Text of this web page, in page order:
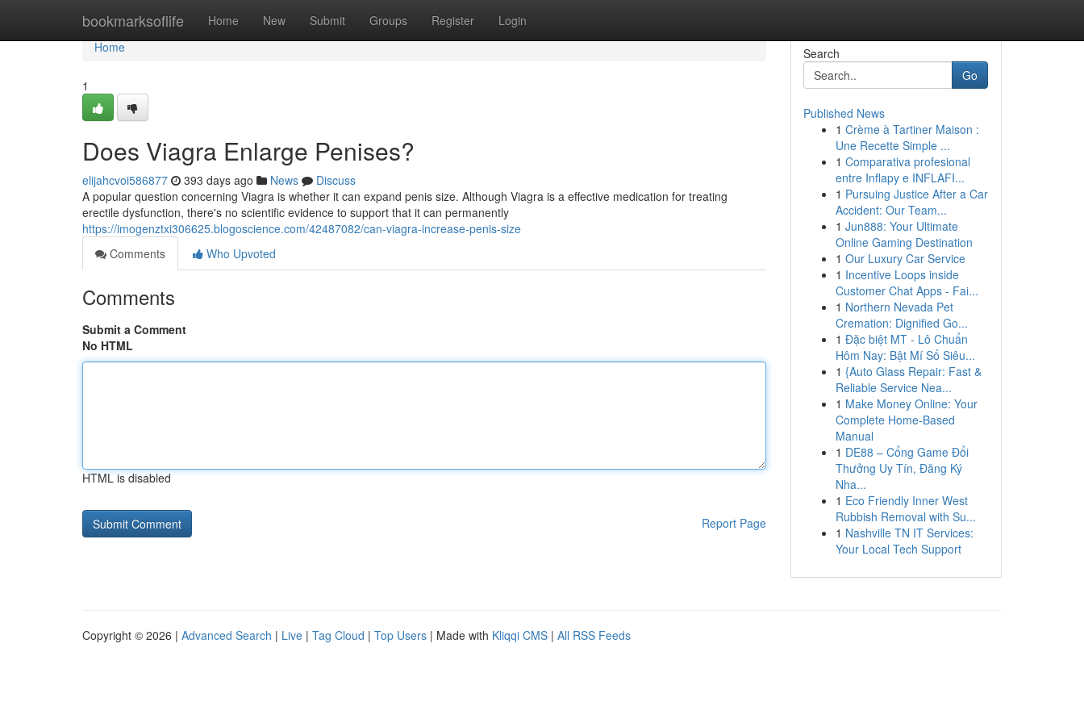
bookmarksoflife Home New Submit Groups Register Login
Home
Home
1
Does Viagra Enlarge Penises?
elijahcvoi586877 393 days ago News
Discuss
A popular question concerning Viagra is whether it can expand penis size. Although Viagra is a effective medication for treating
erectile dysfunction, there's no scientific evidence to support that it can permanently
https://imogenztxi306625.blogoscience.com/42487082/can-viagra-increase-penis-size
Comments
Who Upvoted
Comments
Submit a Comment
No HTML
HTML is disabled
Report Page
Search
Go
Published News
1 Crème à Tartiner Maison :
Une Recette Simple ...
1 Comparativa profesional
entre Inflapy e INFLAFI...
1 Pursuing Justice After a Car
Accident: Our Team...
1 Jun888: Your Ultimate
Online Gaming Destination
1 Our Luxury Car Service
1 Incentive Loops inside
Customer Chat Apps - Fai...
1 Northern Nevada Pet
Cremation: Dignified Go...
1 Đặc biệt MT - Lô Chuẩn
Hôm Nay: Bật Mí Số Siêu...
1 {Auto Glass Repair: Fast &
Reliable Service Nea...
1 Make Money Online: Your
Complete Home-Based
Manual
1 DE88 – Cổng Game Đổi
Thưởng Uy Tín, Đăng Ký
Nha...
1 Eco Friendly Inner West
Rubbish Removal with Su...
1 Nashville TN IT Services:
Your Local Tech Support
Copyright © 2026 | Advanced Search | Live | Tag Cloud | Top Users | Made with Kliqqi CMS | All RSS Feeds